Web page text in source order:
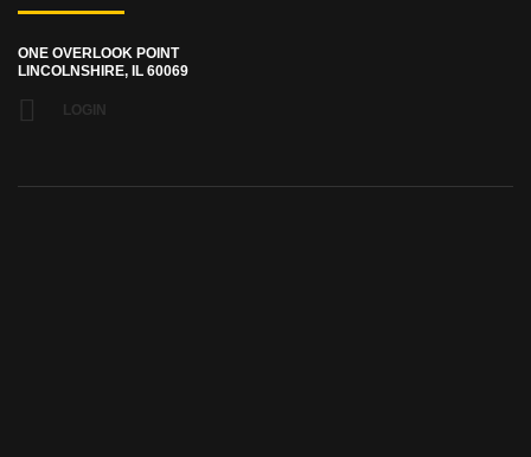
ONE OVERLOOK POINT
LINCOLNSHIRE, IL 60069
LOGIN